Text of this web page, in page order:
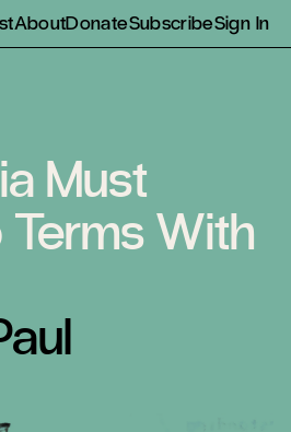
AboutDonateSubscribeSign In
Must
With